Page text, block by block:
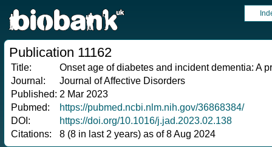
Publication 11162
Title:
Onset age of diabetes and incident dementia: A
Journal:
Journal of Affective Disorders
Published: 2 Mar 2023
Pubmed:
https://pubmed.ncbi.nlm.nih.gov/36868384/
DOI:
https://doi.org/10.1016/j.jad.2023.02.138
Citations:
8 (8 in last 2 years) as of 8 Aug 2024